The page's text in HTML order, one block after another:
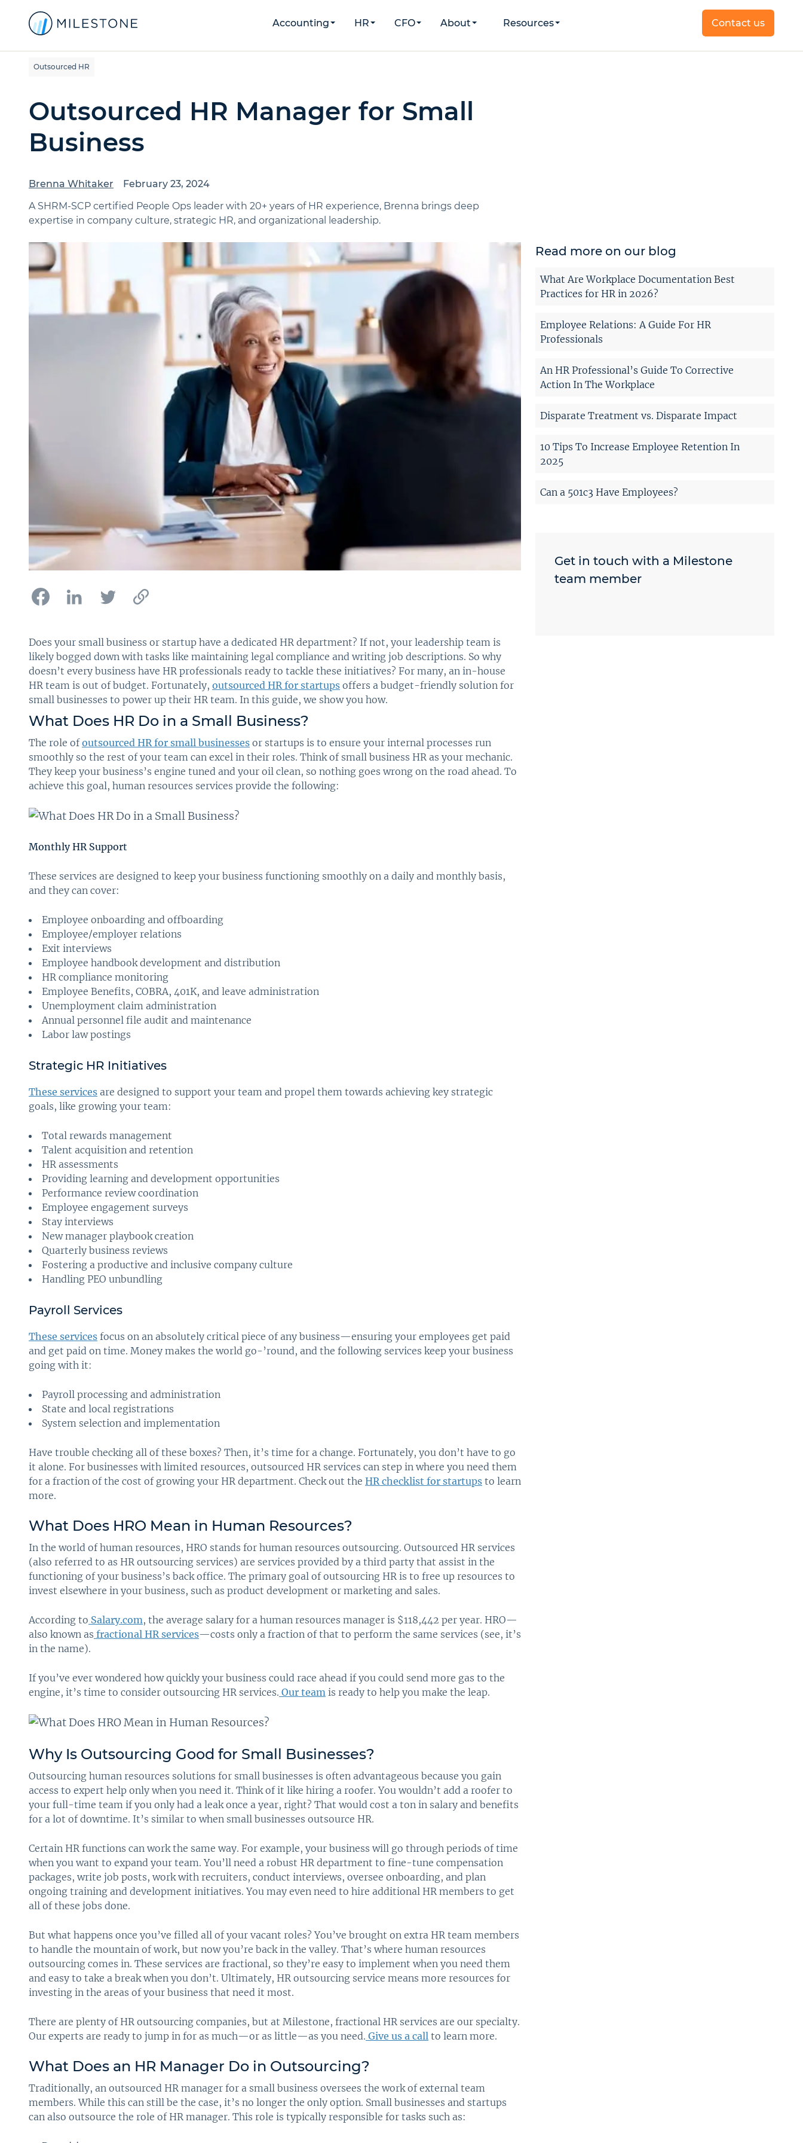
Accounting HR CFO About Resources Contact us
Outsourced HR
Outsourced HR Manager for Small
Business
Brenna Whitaker
February 23, 2024
A SHRM-SCP certified People Ops leader with 20+ years of HR experience, Brenna brings deep
expertise in company culture, strategic HR, and organizational leadership.
Does your small business or startup have a dedicated HR department? If not, your leadership team is
likely bogged down with tasks like maintaining legal compliance and writing job descriptions. So why
doesn’t every business have HR professionals ready to tackle these initiatives? For many, an in-house
HR team is out of budget. Fortunately, outsourced HR for startups offers a budget-friendly solution for
small businesses to power up their HR team. In this guide, we show you how.
What Does HR Do in a Small Business?
The role ofoutsourced HR for small businesses or startups is to ensure your internal processes run
smoothly so the rest of your team can excel in their roles. Think of small business HR as your mechanic.
They keep your business’s engine tuned and your oil clean, so nothing goes wrong on the road ahead. To
achieve this goal, human resources services provide the following:
Monthly HR Support
These services are designed to keep your business functioning smoothly on a daily and monthly basis,
and they can cover:
Employee onboarding and offboarding
Employee/employer relations
Exit interviews
Employee handbook development and distribution
HR compliance monitoring
Employee Benefits, COBRA, 401K, and leave administration
Unemployment claim administration
Annual personnel file audit and maintenance
Labor law postings
Strategic HR Initiatives
These services are designed to support your team and propel them towards achieving key strategic
goals, like growing your team:
Total rewards management
Talent acquisition and retention
HR assessments
Providing learning and development opportunities
Performance review coordination
Employee engagement surveys
Stay interviews
New manager playbook creation
Quarterly business reviews
Fostering a productive and inclusive company culture
Handling PEO unbundling
Payroll Services
These services focus on an absolutely critical piece of any business—ensuring your employees get paid
and get paid on time. Money makes the world go-’round, and the following services keep your business
going with it:
Payroll processing and administration
State and local registrations
System selection and implementation
Have trouble checking all of these boxes? Then, it’s time for a change. Fortunately, you don’t have to go
it alone. For businesses with limited resources, outsourced HR services can step in where you need them
for a fraction of the cost of growing your HR department. Check out the HR checklist for startups to learn
more.
What Does HRO Mean in Human Resources?
In the world of human resources, HRO stands for human resources outsourcing. Outsourced HR services
(also referred to as HR outsourcing services) are services provided by a third party that assist in the
functioning of your business’s back office. The primary goal of outsourcing HR is to free up resources to
invest elsewhere in your business, such as product development or marketing and sales.
According to Salary.com, the average salary for a human resources manager is $118,442 per year. HRO—
also known as fractional HR services—costs only a fraction of that to perform the same services (see, it’s
in the name).
If you’ve ever wondered how quickly your business could race ahead if you could send more gas to the
engine, it’s time to consider outsourcing HR services. Our team is ready to help you make the leap.
Why Is Outsourcing Good for Small Businesses?
Outsourcing human resources solutions for small businesses is often advantageous because you gain
access to expert help only when you need it. Think of it like hiring a roofer. You wouldn’t add a roofer to
your full-time team if you only had a leak once a year, right? That would cost a ton in salary and benefits
for a lot of downtime. It’s similar to when small businesses outsource HR.
Certain HR functions can work the same way. For example, your business will go through periods of time
when you want to expand your team. You’ll need a robust HR department to fine-tune compensation
packages, write job posts, work with recruiters, conduct interviews, oversee onboarding, and plan
ongoing training and development initiatives. You may even need to hire additional HR members to get
all of these jobs done.
But what happens once you’ve filled all of your vacant roles? You’ve brought on extra HR team members
to handle the mountain of work, but now you’re back in the valley. That’s where human resources
outsourcing comes in. These services are fractional, so they’re easy to implement when you need them
and easy to take a break when you don’t. Ultimately, HR outsourcing service means more resources for
investing in the areas of your business that need it most.
There are plenty of HR outsourcing companies, but at Milestone, fractional HR services are our specialty.
Our experts are ready to jump in for as much—or as little—as you need. Give us a call to learn more.
What Does an HR Manager Do in Outsourcing?
Traditionally, an outsourced HR manager for a small business oversees the work of external team
members. While this can still be the case, it’s no longer the only option. Small businesses and startups
can also outsource the role of HR manager. This role is typically responsible for tasks such as:
Read more on our blog
What Are Workplace Documentation Best
Practices for HR in 2026?
Employee Relations: A Guide For HR
Professionals
An HR Professional’s Guide To Corrective
Action In The Workplace
Disparate Treatment vs. Disparate Impact
10 Tips To Increase Employee Retention In
2025
Can a 501c3 Have Employees?
Get in touch with a Milestone
team member